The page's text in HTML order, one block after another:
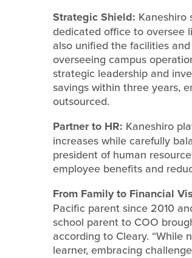
Strategic Shield: Kaneshiro
dedicated office to oversee
also unified the facilities
overseeing campus
strategic leadership and
savings within three years,
outsourced.
Partner to HR: Kaneshiro
increases while carefully
president of human
employee benefits and
From Family to Financial
Pacific parent since 2010
school parent to COO
according to Cleary. “While
learner, embracing